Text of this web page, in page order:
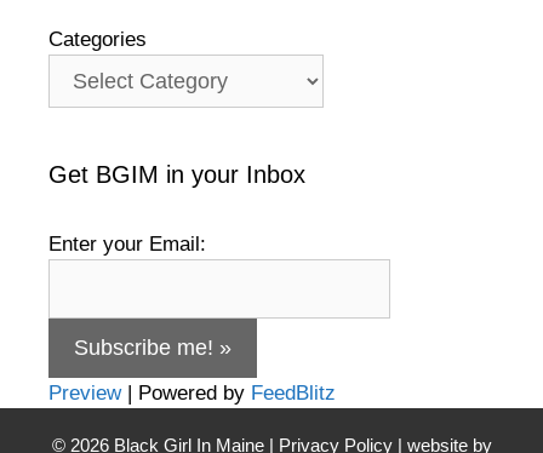
Categories
Get BGIM in your Inbox
Enter your Email:
Preview| Powered by FeedBlitz
© 2026 Black Girl In Maine | Privacy Policy| website by